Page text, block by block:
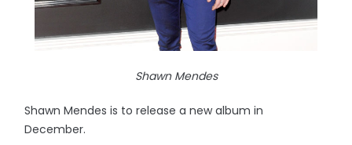
Shawn Mendes
Shawn Mendes is to release a new album in
December.